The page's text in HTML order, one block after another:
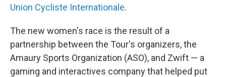
Union Cycliste Internationale.
The new women's race is the result of a
partnership between the Tour's organizers, the
Amaury Sports Organization (ASO), and Zwift — a
gaming and interactives company that helped put